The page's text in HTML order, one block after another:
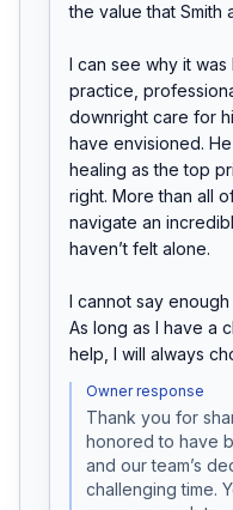
the value that Smith
I can see why it
practice,
downright care for
have envisioned.
healing as the top
right. More than all
navigate an
haven’t felt alone.
I cannot say
As long as I have a
help, I will always
Owner response
Thank you for
honored to have
and our team’s
challenging time.